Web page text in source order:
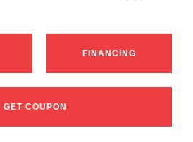
FINANCING
GET COUPON